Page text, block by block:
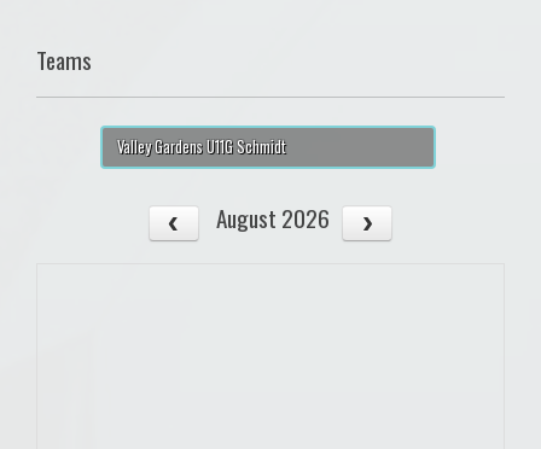
Teams
Valley Gardens U11G Schmidt
August 2026